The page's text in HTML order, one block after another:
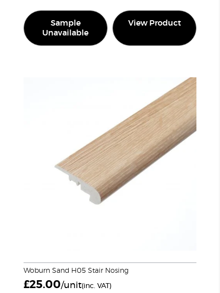
Sample
Unavailable
View Product
Woburn Sand H05 Stair Nosing
£25.00/unit(inc. VAT)